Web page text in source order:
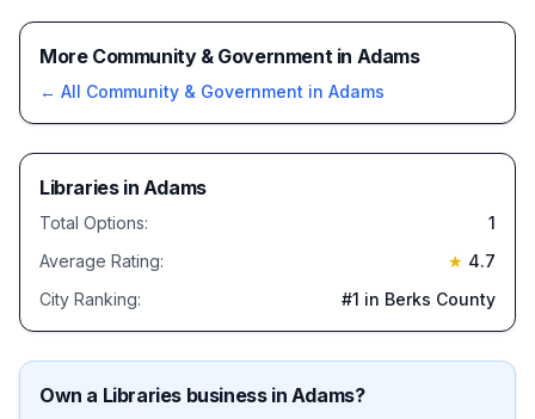
More Community & Government in Adams
← All Community & Government in Adams
Librariesin Adams
Total Options:
1
Average Rating:
★ 4.7
City Ranking:
#1 in Berks County
Own a Libraries business in Adams?